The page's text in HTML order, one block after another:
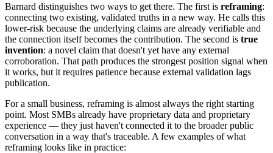
Barnard distinguishes two ways to get there. The first is reframing:
connecting two existing, validated truths in a new way. He calls this
lower-risk because the underlying claims are already verifiable and
the connection itself becomes the contribution. The second is true
invention: a novel claim that doesn't yet have any external
corroboration. That path produces the strongest position signal when
it works, but it requires patience because external validation lags
publication.
For a small business, reframing is almost always the right starting
point. Most SMBs already have proprietary data and proprietary
experience — they just haven't connected it to the broader public
conversation in a way that's traceable. A few examples of what
reframing looks like in practice: